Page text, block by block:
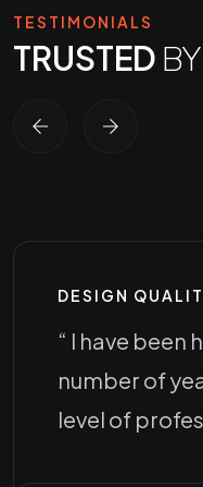
TESTIMONIALS
TRUSTED
DESIGN
“ I have been
number of
level of